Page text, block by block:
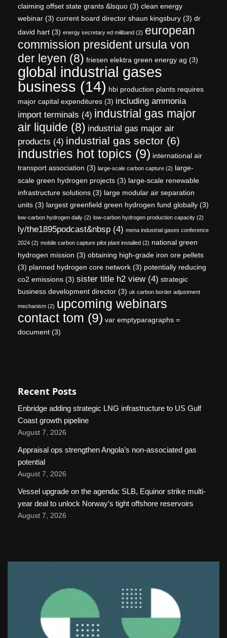
claiming offset state grants &lsquo (3) clean energy
webinar (3) current board director shaun kingsbury (3) dr
david hart (3) energy secretary ed miliband (2) european
commission president ursula von
der leyen (8) friesen elektra green energy ag (3)
global industrial gases
business (14) hbi production plants requires
major capital expenditures (3) including ammonia
import terminals (4) industrial gas major
air liquide (8) industrial gas major air
products (4) industrial gas sector (6)
industries hot topics (9) international air
transport association (3) large-scale carbon capture (2) large-
scale green hydrogen projects (3) large-scale renewable
infrastructure solutions (3) large modular air separation
units (3) largest greenfield green hydrogen fund globally (3)
low-carbon hydrogen daily (2) low-carbon hydrogen production capacity (2)
ly/the1895podcast&nbsp (4) mena industrial gases conference
2024 (2) mobile carbon capture pilot plant installed (2) national green
hydrogen mission (3) obtaining high-grade iron ore pellets
(3) planned hydrogen core network (3) potentially reducing
co2 emissions (3) sister title h2 view(4) strategic
business development director (3) uk carbon border adjustment
mechanism (2) upcoming webinars
contact tom (9) var emptyparagraphs =
document (3)
Recent Posts
Enbridge adding strategic LNG infrastructure to US Gulf
Coast growth pipeline
August 7, 2026
Appraisal ops strengthen Angola’s non-associated gas
potential
August 7, 2026
Vessel upgrade on the agenda: SLB, Equinor strike multi-
year deal to unlock Norway’s tight offshore reservoirs
August 7, 2026